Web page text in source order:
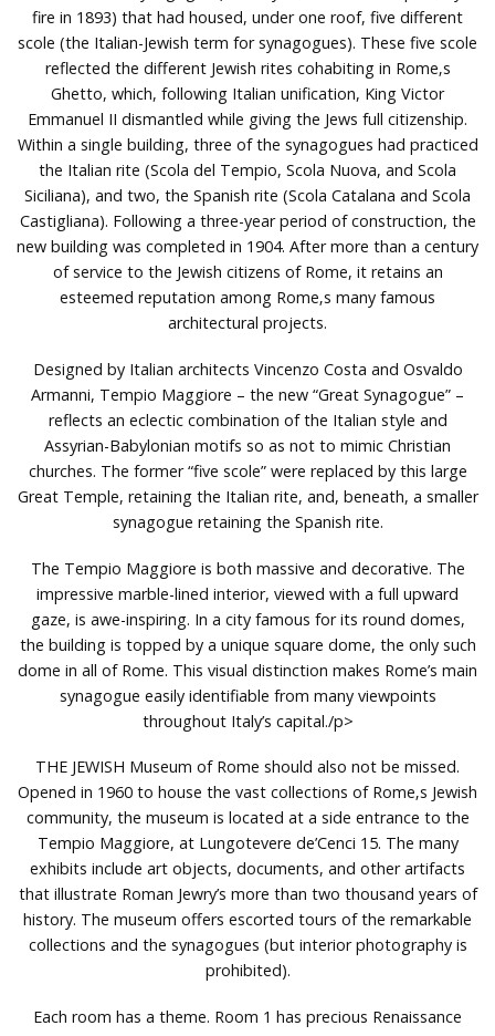
fire in 1893) that had housed, under one roof, five different
scole (the Italian-Jewish term for synagogues). These five scole
reflected the different Jewish rites cohabiting in Rome‚s
Ghetto, which, following Italian unification, King Victor
Emmanuel II dismantled while giving the Jews full citizenship.
Within a single building, three of the synagogues had practiced
the Italian rite (Scola del Tempio, Scola Nuova, and Scola
Siciliana), and two, the Spanish rite (Scola Catalana and Scola
Castigliana). Following a three-year period of construction, the
new building was completed in 1904. After more than a century
of service to the Jewish citizens of Rome, it retains an
esteemed reputation among Rome‚s many famous
architectural projects.
Designed by Italian architects Vincenzo Costa and Osvaldo
Armanni, Tempio Maggiore – the new “Great Synagogue” –
reflects an eclectic combination of the Italian style and
Assyrian-Babylonian motifs so as not to mimic Christian
churches. The former “five scole” were replaced by this large
Great Temple, retaining the Italian rite, and, beneath, a smaller
synagogue retaining the Spanish rite.
The Tempio Maggiore is both massive and decorative. The
impressive marble-lined interior, viewed with a full upward
gaze, is awe-inspiring. In a city famous for its round domes,
the building is topped by a unique square dome, the only such
dome in all of Rome. This visual distinction makes Rome’s main
synagogue easily identifiable from many viewpoints
throughout Italy’s capital./p>
THE JEWISH Museum of Rome should also not be missed.
Opened in 1960 to house the vast collections of Rome‚s Jewish
community, the museum is located at a side entrance to the
Tempio Maggiore, at Lungotevere de’Cenci 15. The many
exhibits include art objects, documents, and other artifacts
that illustrate Roman Jewry’s more than two thousand years of
history. The museum offers escorted tours of the remarkable
collections and the synagogues (but interior photography is
prohibited).
Each room has a theme. Room 1 has precious Renaissance